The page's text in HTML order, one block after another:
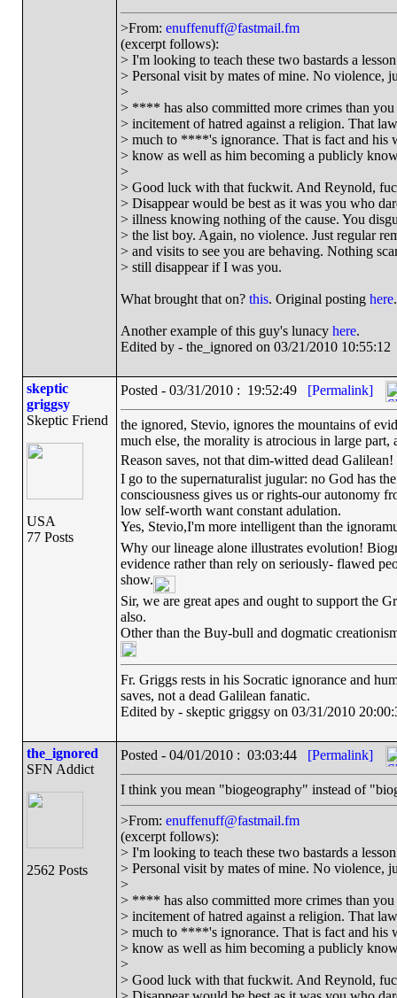
>From: enuffenuff@fastmail.fm
(excerpt follows):
> I'm looking to teach these two bastards a
> Personal visit by mates of mine. No violence,
>
> **** has also committed more crimes than
> incitement of hatred against a religion. That
> much to ****'s ignorance. That is fact and his
> know as well as him becoming a publicly
>
> Good luck with that fuckwit. And Reynold,
> Disappear would be best as it was you who
> illness knowing nothing of the cause. You
> the list boy. Again, no violence. Just regular
> and visits to see you are behaving. Nothing
> still disappear if I was you.
What brought that on? this. Original posting here.
Another example of this guy's lunacy here.
Edited by - the_ignored on 03/21/2010 10:55:12
skeptic
griggsy
Skeptic Friend
USA
77 Posts
Posted - 03/31/2010 : 19:52:49 [Permalink]
the ignored, Stevio, ignores the mountains of
much else, the morality is atrocious in large part,
Reason saves, not that dim-witted dead Galilean!
I go to the supernaturalist jugular: no God has
consciousness gives us or rights-our autonomy
low self-worth want constant adulation.
Yes, Stevio,I'm more intelligent than the
Why our lineage alone illustrates evolution!
evidence rather than rely on seriously- flawed
show.
Sir, we are great apes and ought to support the
also.
Other than the Buy-bull and dogmatic
Fr. Griggs rests in his Socratic ignorance and
saves, not a dead Galilean fanatic.
Edited by - skeptic griggsy on 03/31/2010
the_ignored
SFN Addict
2562 Posts
Posted - 04/01/2010 : 03:03:44 [Permalink]
I think you mean "biogeography" instead of
>From: enuffenuff@fastmail.fm
(excerpt follows):
> I'm looking to teach these two bastards a
> Personal visit by mates of mine. No violence,
>
> **** has also committed more crimes than
> incitement of hatred against a religion. That
> much to ****'s ignorance. That is fact and his
> know as well as him becoming a publicly
>
> Good luck with that fuckwit. And Reynold,